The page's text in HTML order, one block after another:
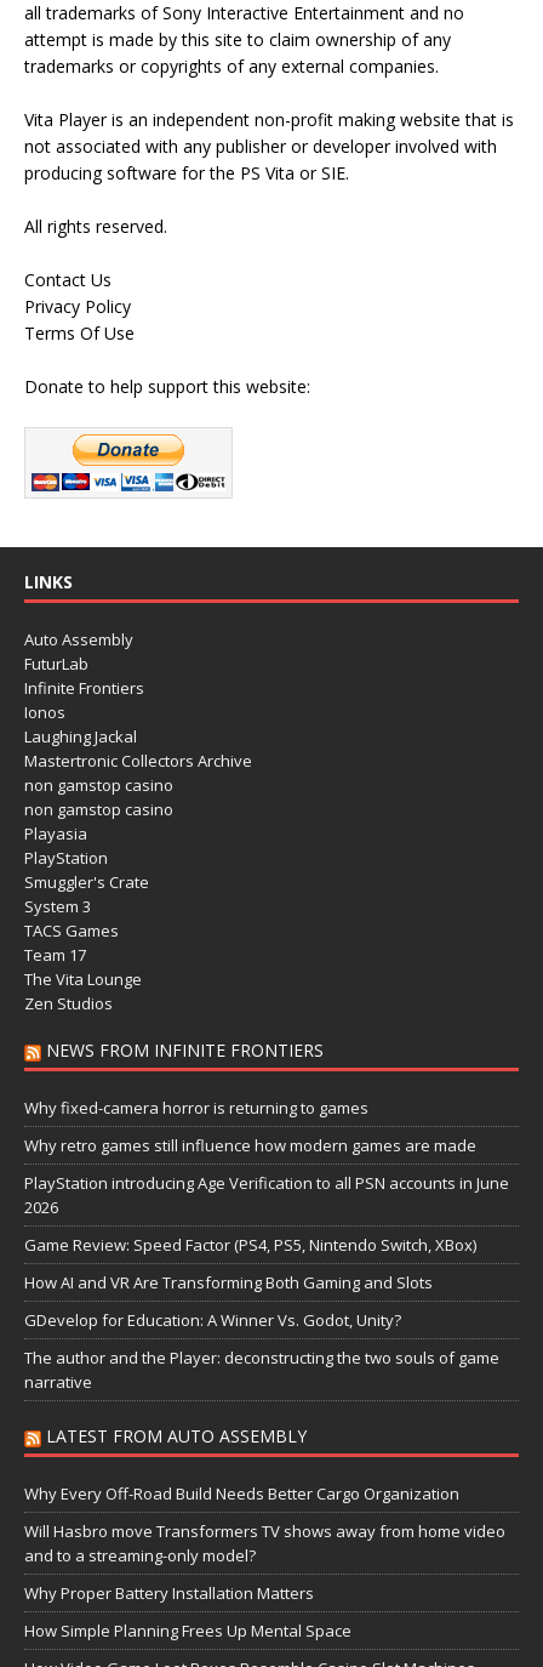
all trademarks of Sony Interactive Entertainment and no
attempt is made by this site to claim ownership of any
trademarks or copyrights of any external companies.
Vita Player is an independent non-profit making website that is
not associated with any publisher or developer involved with
producing software for the PS Vita or SIE.
All rights reserved.
Contact Us
Privacy Policy
Terms Of Use
Donate to help support this website:
LINKS
Auto Assembly
FuturLab
Infinite Frontiers
Ionos
Laughing Jackal
Mastertronic Collectors Archive
non gamstop casino
non gamstop casino
Playasia
PlayStation
Smuggler's Crate
System 3
TACS Games
Team 17
The Vita Lounge
Zen Studios
NEWS FROM INFINITE FRONTIERS
Why fixed-camera horror is returning to games
Why retro games still influence how modern games are made
PlayStation introducing Age Verification to all PSN accounts in June
2026
Game Review: Speed Factor (PS4, PS5, Nintendo Switch, XBox)
How AI and VR Are Transforming Both Gaming and Slots
GDevelop for Education: A Winner Vs. Godot, Unity?
The author and the Player: deconstructing the two souls of game
narrative
LATEST FROM AUTO ASSEMBLY
Why Every Off-Road Build Needs Better Cargo Organization
Will Hasbro move Transformers TV shows away from home video
and to a streaming-only model?
Why Proper Battery Installation Matters
How Simple Planning Frees Up Mental Space